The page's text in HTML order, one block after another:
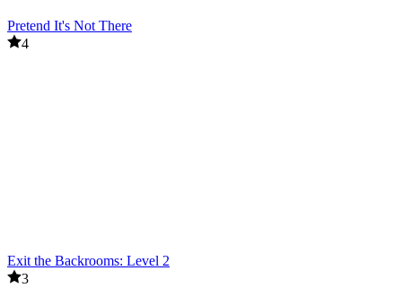
Pretend It's Not There
4
Exit the Backrooms: Level 2
3